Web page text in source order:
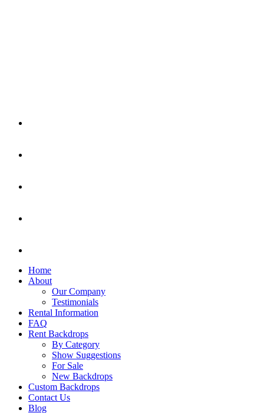
Home
About
Our Company
Testimonials
Rental Information
FAQ
Rent Backdrops
By Category
Show Suggestions
For Sale
New Backdrops
Custom Backdrops
Contact Us
Blog